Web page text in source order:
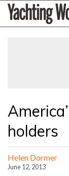
SkipYachting
World
holders
Helen Dormer
June 12, 2013